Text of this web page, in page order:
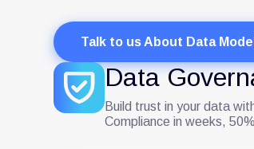
Talk to us About Data
Data
Build trust in your data
Compliance in weeks,